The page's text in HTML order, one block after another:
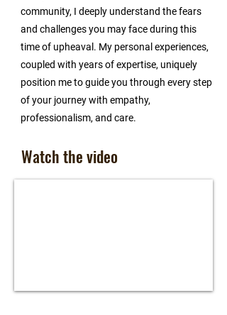
community, I deeply understand the fears
and challenges you may face during this
time of upheaval. My personal experiences,
coupled with years of expertise, uniquely
position me to guide you through every step
of your journey with empathy,
professionalism, and care.
Watch the video